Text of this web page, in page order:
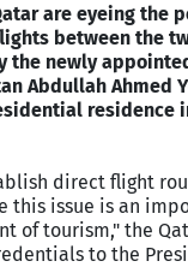
are eyeing the
between the
the newly
Abdullah Ahmed
residence
direct flight
this issue is an
of tourism," the
to the